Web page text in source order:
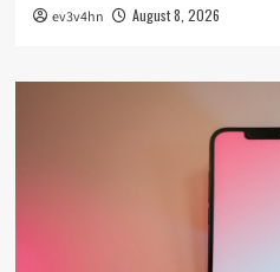
ev3v4hn August 8, 2026